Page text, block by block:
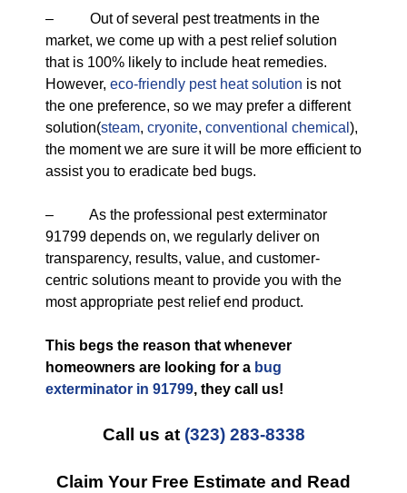
– Out of several pest treatments in the
market, we come up with a pest relief solution
that is 100% likely to include heat remedies.
However, eco-friendly pest heat solution is not
the one preference, so we may prefer a different
solution(steam, cryonite, conventional chemical ),
the moment we are sure it will be more efficient to
assist you to eradicate bed bugs.
– As the professional pest exterminator
91799 depends on, we regularly deliver on
transparency, results, value, and customer-
centric solutions meant to provide you with the
most appropriate pest relief end product.
This begs the reason that whenever
homeowners are looking for a bug
exterminator in 91799, they call us!
Call us at (323) 283-8338
Claim Your Free Estimate and Read